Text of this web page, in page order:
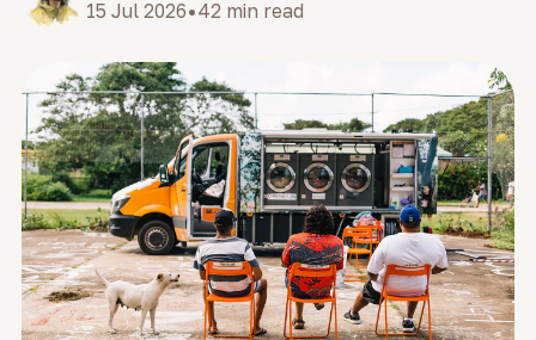
15 Jul 2026•42 min read